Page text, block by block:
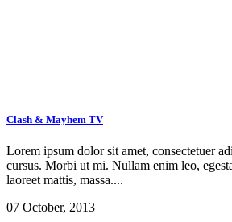
Clash & Mayhem TV
Lorem ipsum dolor sit amet, consectetuer
cursus. Morbi ut mi. Nullam enim leo,
laoreet mattis, massa....
07 October, 2013